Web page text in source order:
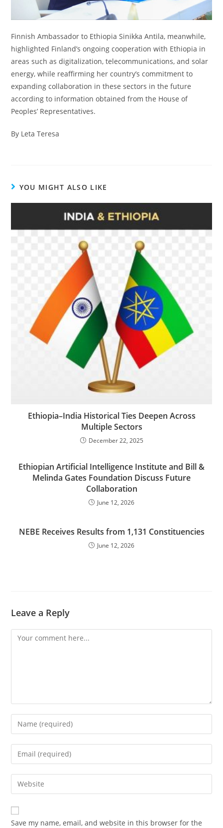
Finnish Ambassador to Ethiopia Sinikka Antila, meanwhile,
highlighted Finland’s ongoing cooperation with Ethiopia in
areas such as digitalization, telecommunications, and solar
energy, while reaffirming her country’s commitment to
expanding collaboration in these sectors in the future
according to information obtained from the House of
Peoples’ Representatives.
By Leta Teresa
YOU MIGHT ALSO LIKE
Ethiopia–India Historical Ties Deepen Across
Multiple Sectors
December 22, 2025
Ethiopian Artificial Intelligence Institute and Bill &
Melinda Gates Foundation Discuss Future
Collaboration
June 12, 2026
NEBE Receives Results from 1,131 Constituencies
June 12, 2026
Leave a Reply
Save my name, email, and website in this browser for the